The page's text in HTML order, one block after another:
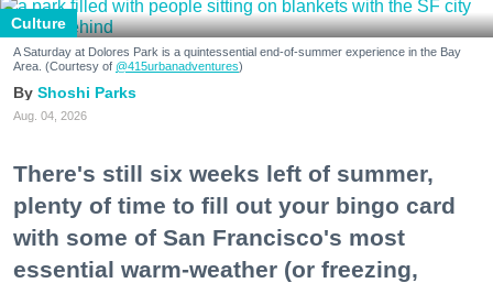
Culture
A Saturday at Dolores Park is a quintessential end-of-summer experience in the Bay
Area. (Courtesy of @415urbanadventures)
Shoshi Parks
Aug. 04, 2026
There's still six weeks left of summer,
plenty of time to fill out your bingo card
with some of San Francisco's most
essential warm-weather (or freezing,